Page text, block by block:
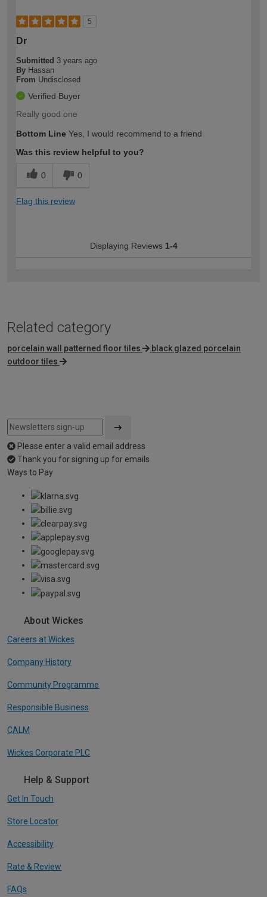
5
Dr
Submitted 3 years ago
By Hassan
From Undisclosed
Verified Buyer
Really good one
Bottom Line Yes, I would recommend to a friend
Was this review helpful to you?
0 0
Flag this review
Displaying Reviews 1-4
Related category
porcelain wall patterned floor tiles
black glazed porcelain
outdoor tiles
Please enter a valid email address
Thank you for signing up for emails
Ways to Pay
About Wickes
Careers at Wickes
Company History
Community Programme
Responsible Business
CALM
Wickes Corporate PLC
Help & Support
Get In Touch
Store Locator
Accessibility
Rate & Review
FAQs